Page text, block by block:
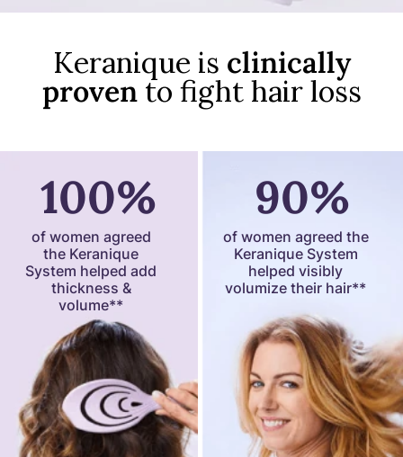
Keranique is clinically
provento fight hair loss
100%
of women agreed
the Keranique
System helped add
thickness &
volume**
90%
of women agreed the
Keranique System
helped visibly
volumize their hair**